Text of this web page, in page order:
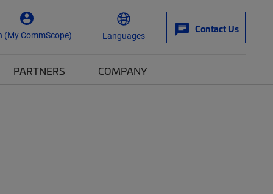
(My CommScope) Languages
Contact Us
PARTNERS COMPANY